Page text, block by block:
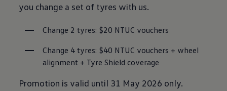
you change a set of tyres with us.
Change 2 tyres: $20 NTUC vouchers
Change 4 tyres: $40 NTUC vouchers + wheel
alignment + Tyre Shield coverage
Promotion is valid until 31 May 2026 only.